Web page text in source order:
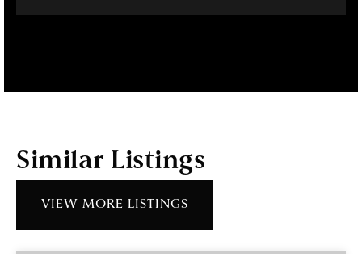
Similar Listings
VIEW MORE LISTINGS